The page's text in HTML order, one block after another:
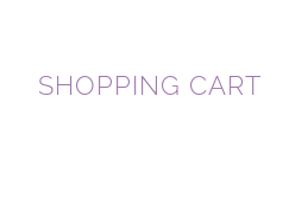
SHOPPING CART